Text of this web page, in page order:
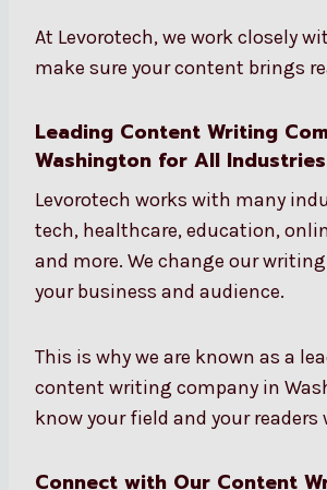
At Levorotech, we work closely
make sure your content brings
Leading Content Writing
Washington for All Industries
Levorotech works with many
tech, healthcare, education,
and more. We change our
your business and audience.
This is why we are known as a
content writing company in
know your field and your readers
Connect with Our Content